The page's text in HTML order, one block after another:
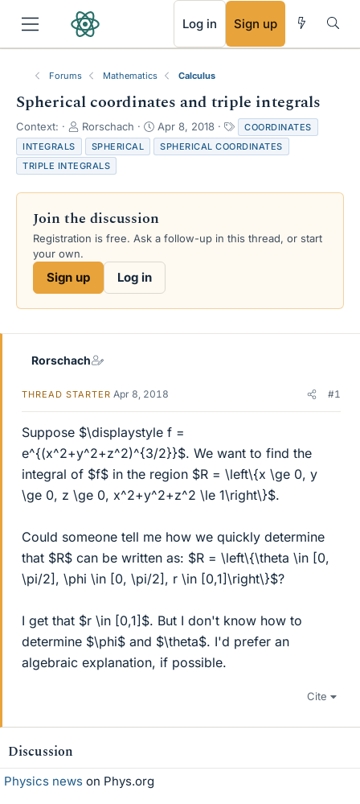
Log in Sign up
Forums Mathematics Calculus
Spherical coordinates and triple integrals
Context:
T
h
r
e
s
r
t
e
r
Rorschach
S
t
a
a
Apr 8, 2018
a
g
COORDINATES
INTEGRALS
SPHERICAL
SPHERICAL COORDINATES
TRIPLE INTEGRALS
Join the discussion
Registration is free. Ask a follow-up in this thread, or start
your own.
Sign up Log in
Rorschach
THREAD STARTER Apr 8, 2018 #1
Suppose $\displaystyle f =
e^{(x^2+y^2+z^2)^{3/2}}$. We want to find the
integral of $f$ in the region $R = \left\{x \ge 0, y
\ge 0, z \ge 0, x^2+y^2+z^2 \le 1\right\}$.
Could someone tell me how we quickly determine
that $R$ can be written as: $R = \left\{\theta \in [0,
\pi/2], \phi \in [0, \pi/2], r \in [0,1]\right\}$?
I get that $r \in [0,1]$. But I don't know how to
determine $\phi$ and $\theta$. I'd prefer an
algebraic explanation, if possible.
Cite
Discussion
Physics news on Phys.org
RSS